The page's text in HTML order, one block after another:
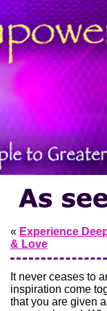
« Experience
& Love
It never ceases to
inspiration come
that you are given